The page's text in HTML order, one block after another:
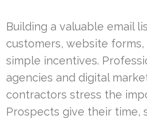
Building a valuable email
customers, website forms,
simple incentives.
agencies and digital
contractors stress the
Prospects give their time,